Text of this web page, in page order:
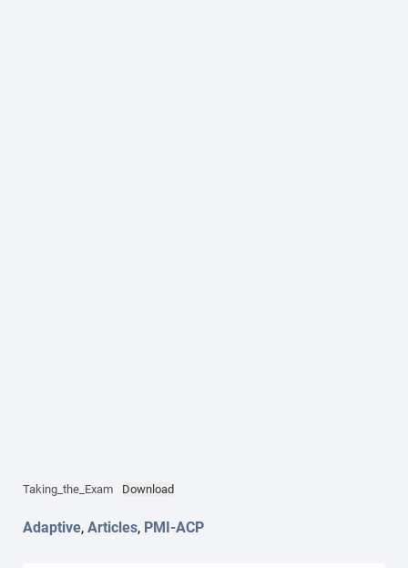
Taking_the_Exam Download
Adaptive, Articles, PMI-ACP